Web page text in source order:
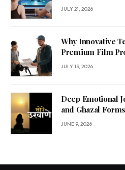
JULY 21, 2026
Why Innovative
Premium Film
JULY 13, 2026
Deep Emotional
and Ghazal Forms
JUNE 9, 2026